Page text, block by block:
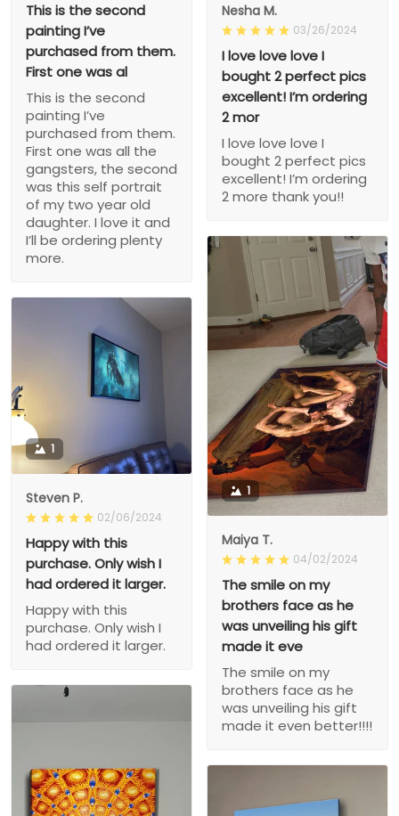
This is the second
painting I’ve
purchased from them.
First one was al
This is the second
painting I’ve
purchased from them.
First one was all the
gangsters, the second
was this self portrait
of my two year old
daughter. I love it and
I’ll be ordering plenty
more.
Nesha M.
03/26/2024
I love love love I
bought 2 perfect pics
excellent! I’m ordering
2 mor
I love love love I
bought 2 perfect pics
excellent! I’m ordering
2 more thank you!!
1
Maiya T.
04/02/2024
The smile on my
brothers face as he
was unveiling his gift
made it eve
The smile on my
brothers face as he
was unveiling his gift
made it even better!!!!
1
Steven P.
02/06/2024
Happy with this
purchase. Only wish I
had ordered it larger.
Happy with this
purchase. Only wish I
had ordered it larger.